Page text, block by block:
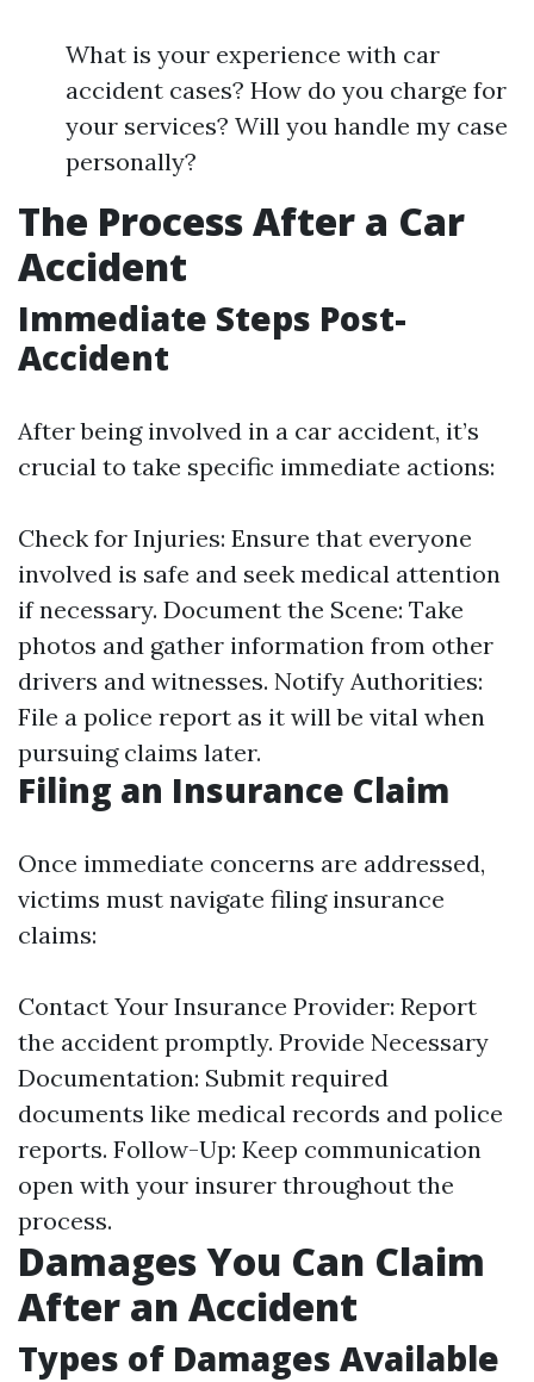
What is your experience with car
accident cases? How do you charge for
your services? Will you handle my case
personally?
The Process After a Car
Accident
Immediate Steps Post-
Accident
After being involved in a car accident, it’s
crucial to take specific immediate actions:
Check for Injuries: Ensure that everyone
involved is safe and seek medical attention
if necessary. Document the Scene: Take
photos and gather information from other
drivers and witnesses. Notify Authorities:
File a police report as it will be vital when
pursuing claims later.
Filing an Insurance Claim
Once immediate concerns are addressed,
victims must navigate filing insurance
claims:
Contact Your Insurance Provider: Report
the accident promptly. Provide Necessary
Documentation: Submit required
documents like medical records and police
reports. Follow-Up: Keep communication
open with your insurer throughout the
process.
Damages You Can Claim
After an Accident
Types of Damages Available